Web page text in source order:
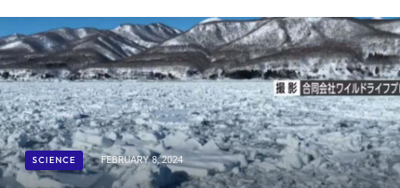
SCIENCE FEBRUARY 8, 2024